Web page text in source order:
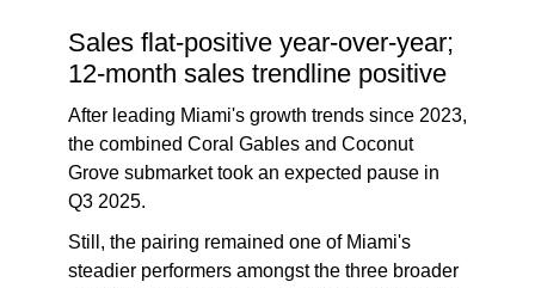
Sales flat-positive year-over-year;
12-month sales trendline positive
After leading Miami's growth trends since 2023,
the combined Coral Gables and Coconut
Grove submarket took an expected pause in
Q3 2025.
Still, the pairing remained one of Miami's
steadier performers amongst the three broader